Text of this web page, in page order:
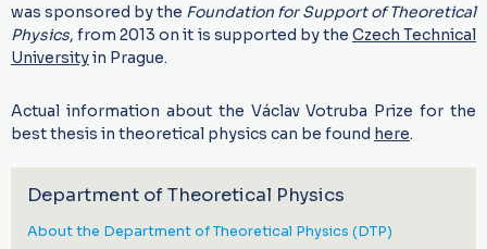
was sponsored by the Foundation for Support of Theoretical
Physics, from 2013 on it is supported by the Czech Technical
Universityin Prague.
Actual information about the Václav Votruba Prize for the
best thesis in theoretical physics can be found here.
Department of Theoretical Physics
About the Department of Theoretical Physics (DTP)